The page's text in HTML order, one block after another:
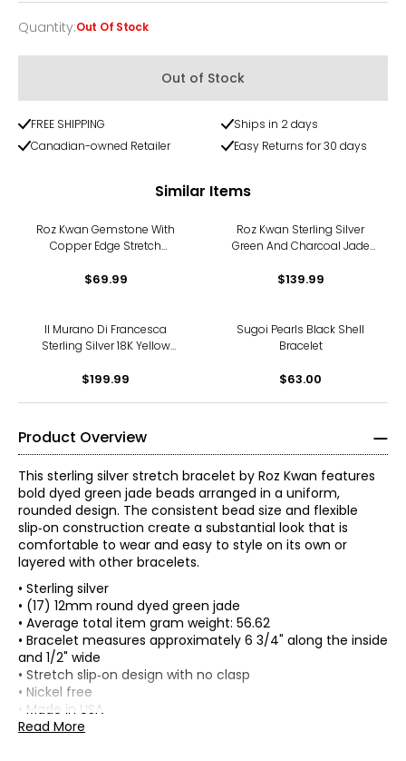
Quantity
Quantity:Out Of Stock
Out of Stock
FREE SHIPPING
Ships in 2 days
Canadian-owned Retailer
Easy Returns for 30 days
Similar Items
Roz Kwan Gemstone With
Copper Edge Stretch
$69.99
Roz Kwan Sterling Silver
Green And Charcoal Jade
$139.99
Il Murano Di Francesca
Sterling Silver 18K Yellow
Stretch Bracelet
$199.99
Sugoi Pearls Black Shell
Bracelet
$63.00
Product Overview
This sterling silver stretch bracelet by Roz Kwan features
bold dyed green jade beads arranged in a uniform,
rounded design. The consistent bead size and flexible
slip‑on construction create a substantial look that is
comfortable to wear and easy to style on its own or
layered with other bracelets.
• Sterling silver
• (17) 12mm round dyed green jade
• Average total item gram weight: 56.62
• Bracelet measures approximately 6 3/4" along the inside
and 1/2" wide
• Stretch slip‑on design with no clasp
• Nickel free
• Made in USA
Read More